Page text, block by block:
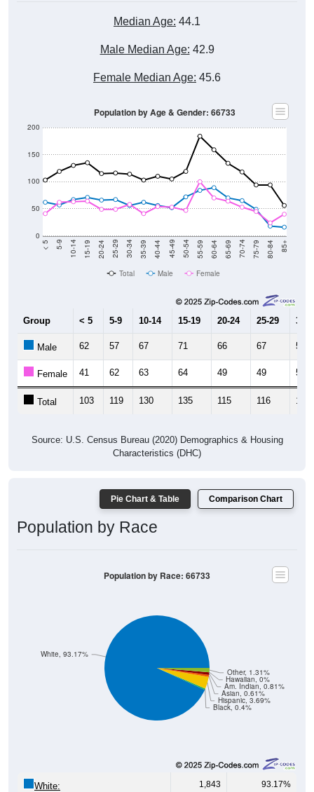
Median Age: 44.1
Male Median Age: 42.9
Female Median Age: 45.6
0
50
100
150
200
< 5 5-9 10-14 15-19 20-24 25-29 30-34 35-39 40-44 45-49 50-54 55-59 60-64 65-69 70-74 75-79 80-84 85+
Population by Age & Gender: 66733
Total Male Female
Group < 5 5-9 10-14 15-19 20-24 25-29 30-
Male 62 57 67 71 66 67 56
Female 41 62 63 64 49 49 58
Total 103 119 130 135 115 116 114
Source: U.S. Census Bureau (2020) Demographics & Housing
Characteristics (DHC)
Pie Chart & Table Comparison Chart
Population by Race
Black, 0.4%
Hispanic, 3.69%
Asian, 0.61%
Am. Indian, 0.81%
Hawaiian, 0%
Other, 1.31%
White, 93.17%
Population by Race: 66733
White: 1,843 93.17%